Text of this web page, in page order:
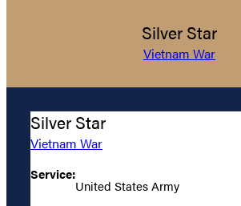
Silver Star
Vietnam War
Silver Star
Vietnam War
Service:
United States Army